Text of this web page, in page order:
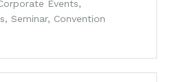
Events,
Seminar, Convention